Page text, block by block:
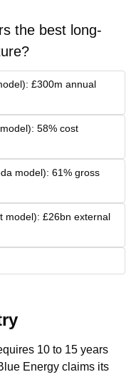
the best long-
£300m annual
58% cost
model): 61% gross
model): £26bn external
10 to 15 years
Energy claims its